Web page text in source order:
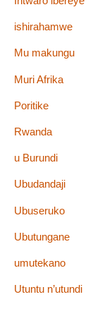
ishirahamwe
Mu makungu
Muri Afrika
Poritike
Rwanda
u Burundi
Ubudandaji
Ubuseruko
Ubutungane
umutekano
Utuntu n’utundi